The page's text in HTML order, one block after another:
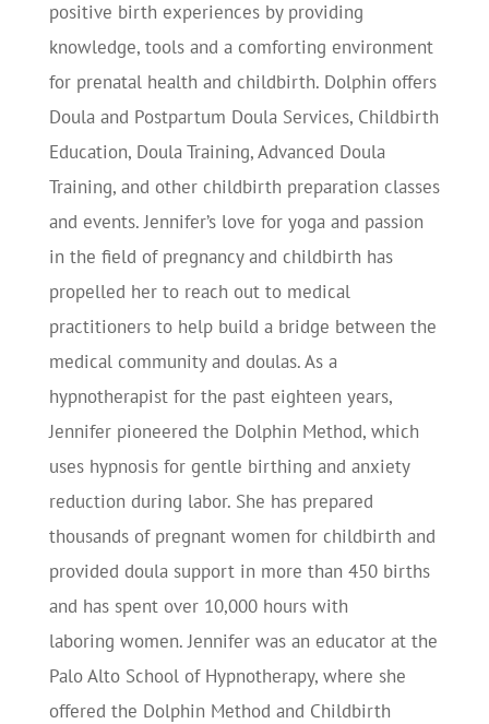
positive birth experiences by providing
knowledge, tools and a comforting environment
for prenatal health and childbirth. Dolphin offers
Doula and Postpartum Doula Services, Childbirth
Education, Doula Training, Advanced Doula
Training, and other childbirth preparation classes
and events. Jennifer’s love for yoga and passion
in the field of pregnancy and childbirth has
propelled her to reach out to medical
practitioners to help build a bridge between the
medical community and doulas. As a
hypnotherapist for the past eighteen years,
Jennifer pioneered the Dolphin Method, which
uses hypnosis for gentle birthing and anxiety
reduction during labor. She has prepared
thousands of pregnant women for childbirth and
provided doula support in more than 450 births
and has spent over 10,000 hours with
laboring women. Jennifer was an educator at the
Palo Alto School of Hypnotherapy, where she
offered the Dolphin Method and Childbirth